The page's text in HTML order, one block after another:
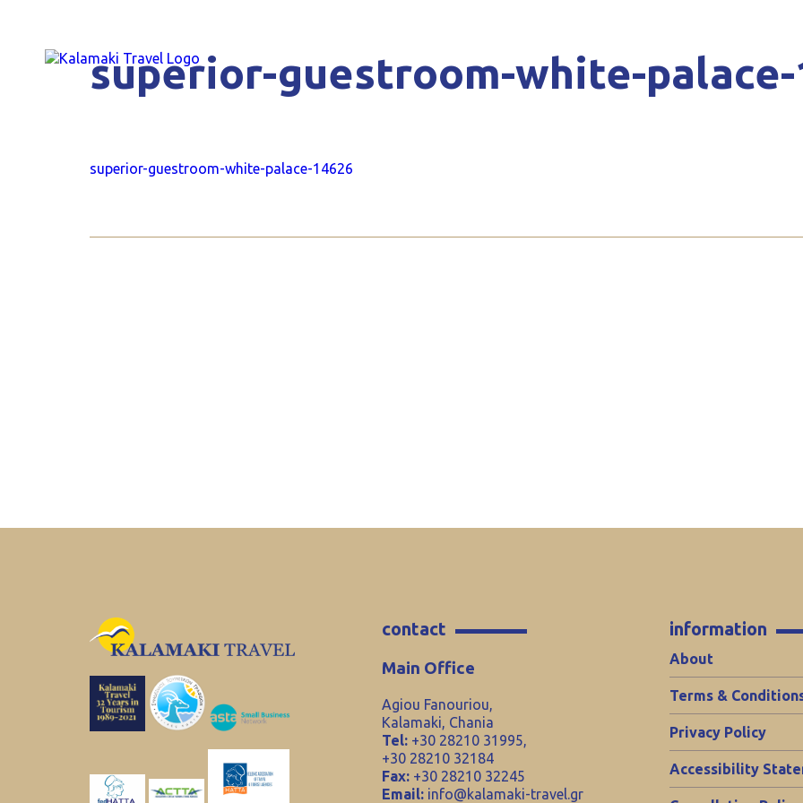
superior-guestroom-white-palace-
superior-guestroom-white-palace-14626
contact
Main Office
Agiou Fanouriou,
Kalamaki, Chania
Tel:+30 28210 31995,
+30 28210 32184
Fax:+30 28210 32245
Email: info@kalamaki-travel.gr
information
About
Terms &
Privacy Policy
Accessibility